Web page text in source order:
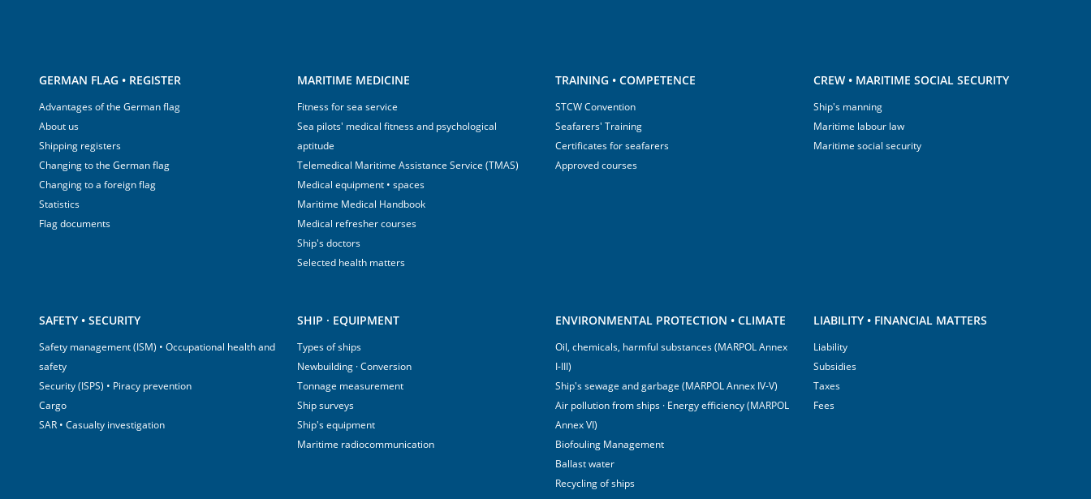
GERMAN FLAG • REGISTER
Advantages of the German flag
About us
Shipping registers
Changing to the German flag
Changing to a foreign flag
Statistics
Flag documents
MARITIME MEDICINE
Fitness for sea service
Sea pilots' medical fitness and psychological
aptitude
Telemedical Maritime Assistance Service (TMAS)
Medical equipment • spaces
Maritime Medical Handbook
Medical refresher courses
Ship's doctors
Selected health matters
TRAINING • COMPETENCE
STCW Convention
Seafarers' Training
Certificates for seafarers
Approved courses
CREW • MARITIME SOCIAL SECURITY
Ship's manning
Maritime labour law
Maritime social security
SAFETY • SECURITY
Safety management (ISM) • Occupational health and
safety
Security (ISPS) • Piracy prevention
Cargo
SAR • Casualty investigation
SHIP · EQUIPMENT
Types of ships
Newbuilding · Conversion
Tonnage measurement
Ship surveys
Ship's equipment
Maritime radiocommunication
ENVIRONMENTAL PROTECTION • CLIMATE
Oil, chemicals, harmful substances (MARPOL Annex
I-III)
Ship's sewage and garbage (MARPOL Annex IV-V)
Air pollution from ships · Energy efficiency (MARPOL
Annex VI)
Biofouling Management
Ballast water
Recycling of ships
LIABILITY • FINANCIAL MATTERS
Liability
Subsidies
Taxes
Fees